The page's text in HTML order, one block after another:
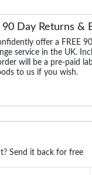
90 Day Returns &
offer a FREE
service in the UK.
will be a pre-paid
to us if you wish.
Send it back for free